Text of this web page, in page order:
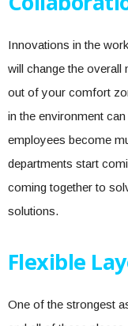
Innovations in the
will change the overall
out of your comfort
in the environment
employees become
departments start
coming together to
solutions.
Flexible
One of the strongest